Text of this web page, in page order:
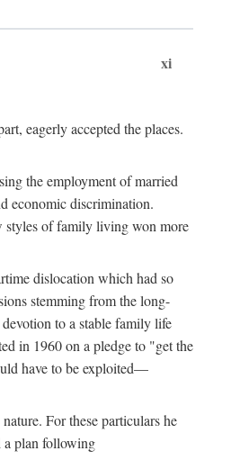
xi
eagerly accepted the places.
the employment of married
economic discrimination.
styles of family living won more
dislocation which had so
stemming from the long-
to a stable family life
in 1960 on a pledge to "get the
have to be exploited—
For these particulars he
a plan following